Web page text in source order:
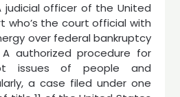
judicial officer of the United
who’s the court official with
over federal bankruptcy
A authorized procedure for
issues of people and
a case filed under one